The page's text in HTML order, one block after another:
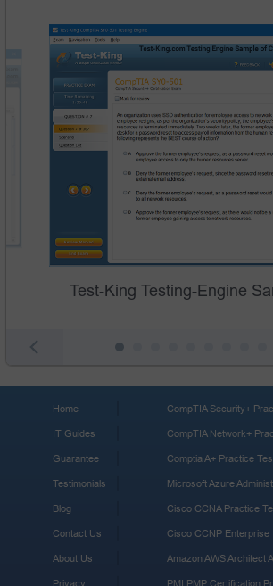
Test-King Testing-Engine
Home
IT Guides
Guarantee
Testimonials
Blog
Contact Us
About Us
Privacy
CompTIA Security+
CompTIA Network+
Comptia A+ Practice
Microsoft Azure
Cisco CCNA Practice
Cisco CCNP Enterprise
Amazon AWS Architect
PMI PMP Certification